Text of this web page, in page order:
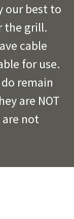
our best to
the grill.
cable
for use.
remain
are NOT
not